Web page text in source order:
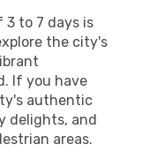
3 to 7 days is
the city's
If you have
authentic
delights, and
areas.